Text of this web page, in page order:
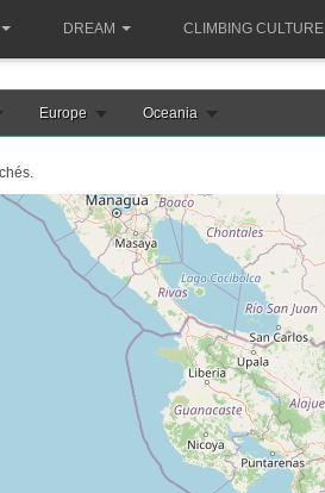
DREAM CLIMBING CULTURE
Europe Oceania
de la carte costa-rica